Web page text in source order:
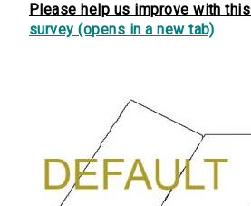
Please help us improve with this
survey (opens in a new tab)